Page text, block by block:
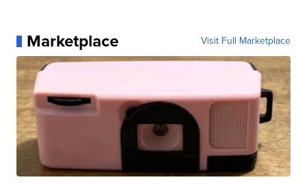
Marketplace Visit Full Marketplace